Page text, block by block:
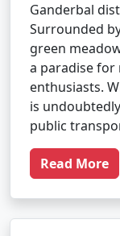
Ganderbal
Surrounded
green
a paradise for
enthusiasts.
is
public
Read More